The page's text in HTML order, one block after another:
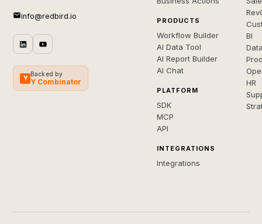
info@redbird.io
Y
Backed by
Y Combinator
PRODUCTS
Workflow Builder
AI Data Tool
AI Report Builder
AI Chat
PLATFORM
SDK
MCP
API
INTEGRATIONS
Integrations
BI
HR